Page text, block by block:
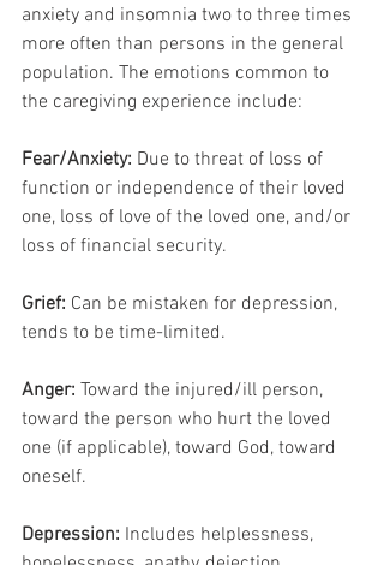
anxiety and insomnia two to three times
more often than persons in the general
population. The emotions common to
the caregiving experience include:
Fear/Anxiety: Due to threat of loss of
function or independence of their loved
one, loss of love of the loved one, and/or
loss of financial security.
Grief: Can be mistaken for depression,
tends to be time-limited.
Anger: Toward the injured/ill person,
toward the person who hurt the loved
one (if applicable), toward God, toward
oneself.
Depression: Includes helplessness,